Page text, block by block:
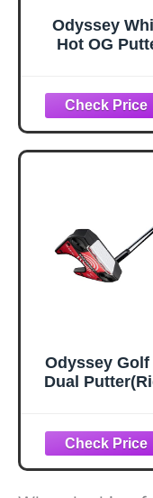
Odyssey
Hot OG
Bend, Steel
Shaft)
Odyssey Golf
Dual
t Neck)